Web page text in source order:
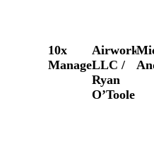
10x
Management
Airworks,
LLC /
Ryan
O’Toole